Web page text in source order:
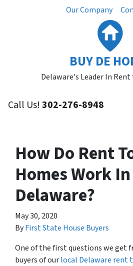
Our Company
BUY DE
Delaware's Leader In
Call Us!302-276-8948
How Do Rent
Homes Work In
Delaware?
May 30, 2020
ByFirst State House Buyers
One of the first questions we
buyers of ourlocal Delaware rent